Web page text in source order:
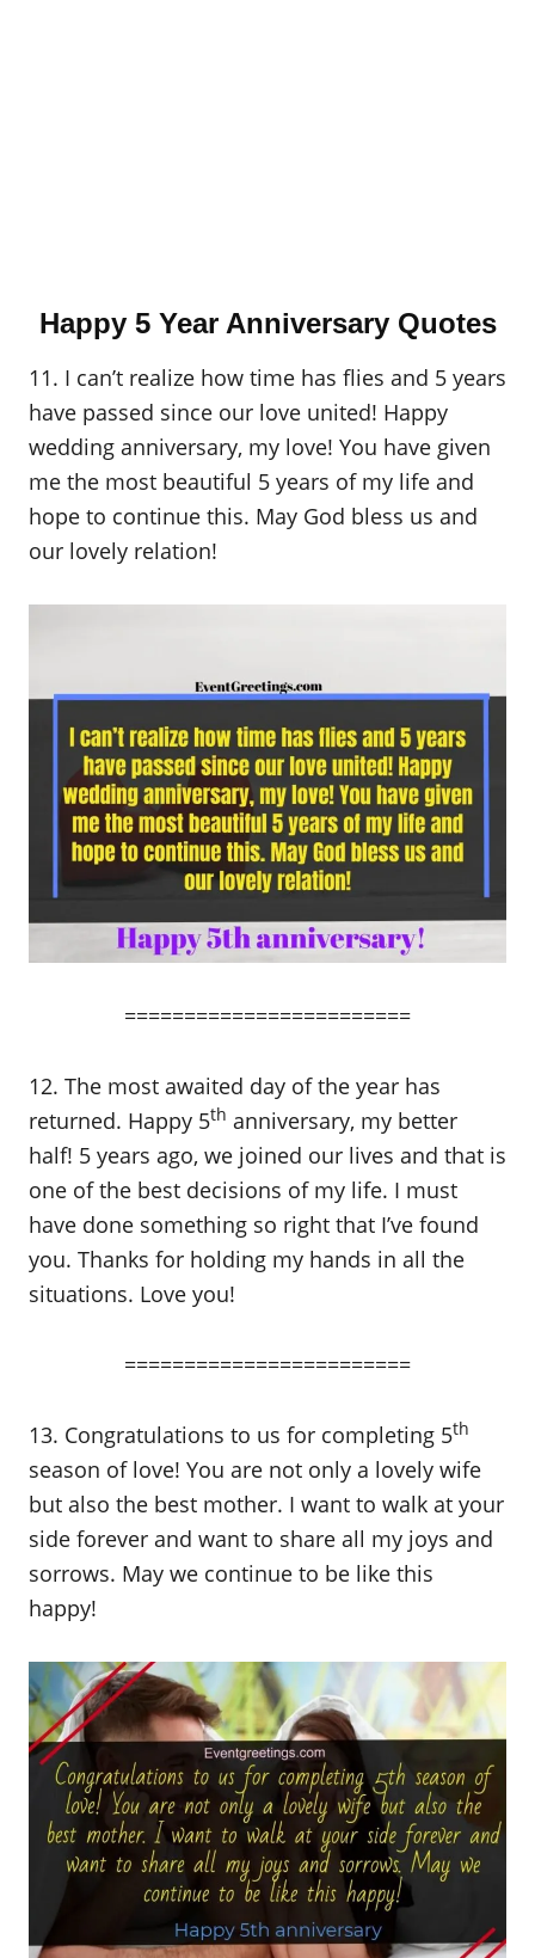
Happy 5 Year Anniversary Quotes
11. I can’t realize how time has flies and 5 years
have passed since our love united! Happy
wedding anniversary, my love! You have given
me the most beautiful 5 years of my life and
hope to continue this. May God bless us and
our lovely relation!
========================
12. The most awaited day of the year has
returned. Happy 5th anniversary, my better
half! 5 years ago, we joined our lives and that is
one of the best decisions of my life. I must
have done something so right that I’ve found
you. Thanks for holding my hands in all the
situations. Love you!
========================
13. Congratulations to us for completing 5th
season of love! You are not only a lovely wife
but also the best mother. I want to walk at your
side forever and want to share all my joys and
sorrows. May we continue to be like this
happy!